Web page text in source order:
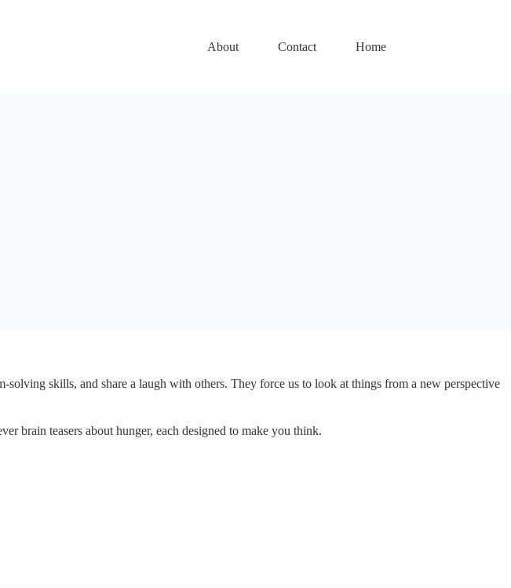
About
Contact Home
skills, and share a laugh with others. They force us to look at things from a new perspective
brain teasers about hunger, each designed to make you think.